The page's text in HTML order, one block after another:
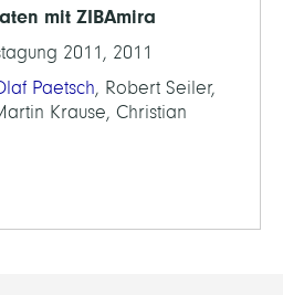
mit ZIBAmira
2011, 2011
Paetsch, Robert Seiler,
Krause, Christian